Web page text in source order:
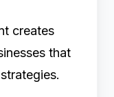
creates
that